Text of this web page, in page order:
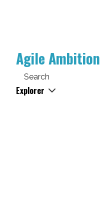
Agile Ambition
Search
Explorer